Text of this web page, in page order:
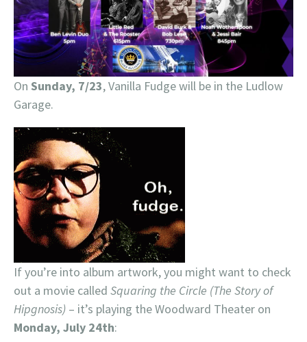
On Sunday, 7/23, Vanilla Fudge will be in the Ludlow
Garage.
If you’re into album artwork, you might want to check
out a movie called Squaring the Circle (The Story of
Hipgnosis) – it’s playing the Woodward Theater on
Monday, July 24th: